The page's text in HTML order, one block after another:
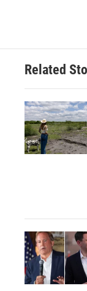
Related